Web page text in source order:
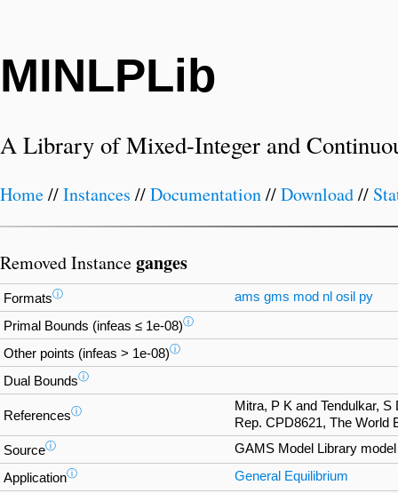
MINLPLib
A Library of Mixed-Integer and
Home//Instances //Documentation//Download//
Removed Instanceganges
Formatsⓘ ams gms mod nl osil py
Primal Bounds (infeas ≤ 1e-08)ⓘ
Other points (infeas > 1e-08)ⓘ
Dual Boundsⓘ
Referencesⓘ
Mitra, P K and Tendulkar,
Rep. CPD8621, The World
Sourceⓘ GAMS Model Library
Applicationⓘ General Equilibrium